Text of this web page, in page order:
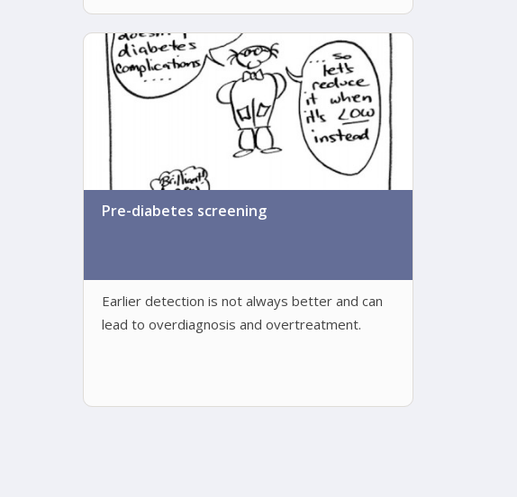
Pre-diabetes screening
Earlier detection is not always better and can
lead to overdiagnosis and overtreatment.